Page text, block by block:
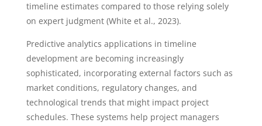
timeline estimates compared to those relying solely
on expert judgment (White et al., 2023).
Predictive analytics applications in timeline
development are becoming increasingly
sophisticated, incorporating external factors such as
market conditions, regulatory changes, and
technological trends that might impact project
schedules. These systems help project managers